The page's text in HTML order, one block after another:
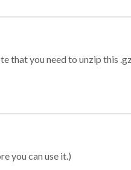
that you need to unzip this
you can use it.)